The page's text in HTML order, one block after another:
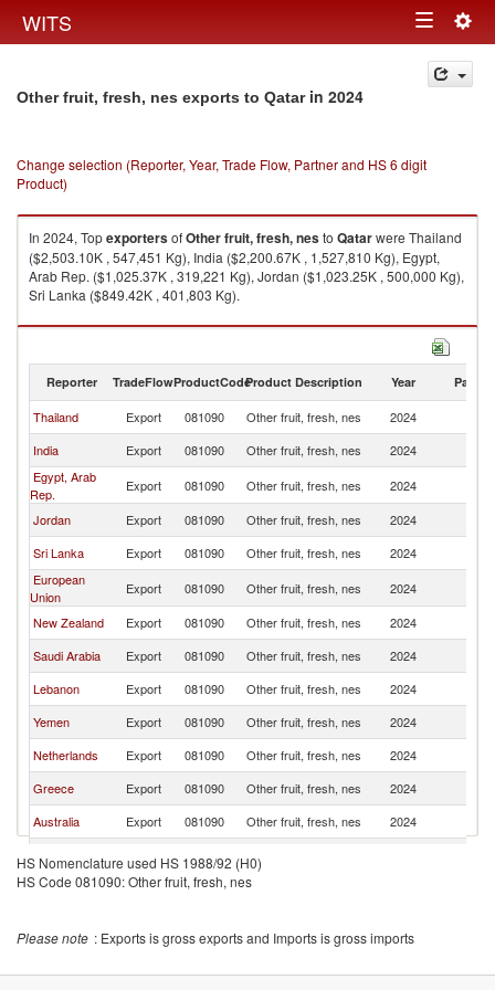
WITS Toggle
navigation
Other fruit, fresh, nes exports to Qatarin 2024
Change selection (Reporter, Year, Trade Flow, Partner and HS 6 digit
Product)
In 2024, TopexportersofOther fruit, fresh, nesto Qatarwere Thailand
($2,503.10K , 547,451 Kg), India ($2,200.67K , 1,527,810 Kg), Egypt,
Arab Rep. ($1,025.37K , 319,221 Kg), Jordan ($1,023.25K , 500,000 Kg),
Sri Lanka ($849.42K , 401,803 Kg).
Other fruit, fresh, nes imports by country in 2024
Reporter TradeFlowProductCodeProduct Description Year Partner
Thailand Export 081090 Other fruit, fresh, nes 2024
India
Export 081090 Other fruit, fresh, nes 2024
Egypt, Arab
Rep.
Export 081090 Other fruit, fresh, nes 2024
Jordan
Export 081090 Other fruit, fresh, nes 2024
Sri Lanka
Export 081090 Other fruit, fresh, nes 2024
European
Union
Export 081090 Other fruit, fresh, nes 2024
New Zealand
Export 081090 Other fruit, fresh, nes 2024
Saudi Arabia
Export 081090 Other fruit, fresh, nes 2024
Lebanon
Export 081090 Other fruit, fresh, nes 2024
Yemen
Export 081090 Other fruit, fresh, nes 2024
Netherlands
Export 081090 Other fruit, fresh, nes 2024
Greece
Export 081090 Other fruit, fresh, nes 2024
Australia
Export 081090 Other fruit, fresh, nes 2024
Italy
Export 081090 Other fruit, fresh, nes
HS Nomenclature used HS 1988/92 (H0)
HS Code 081090: Other fruit, fresh, nes
Please note : Exports is gross exports and Imports is gross imports